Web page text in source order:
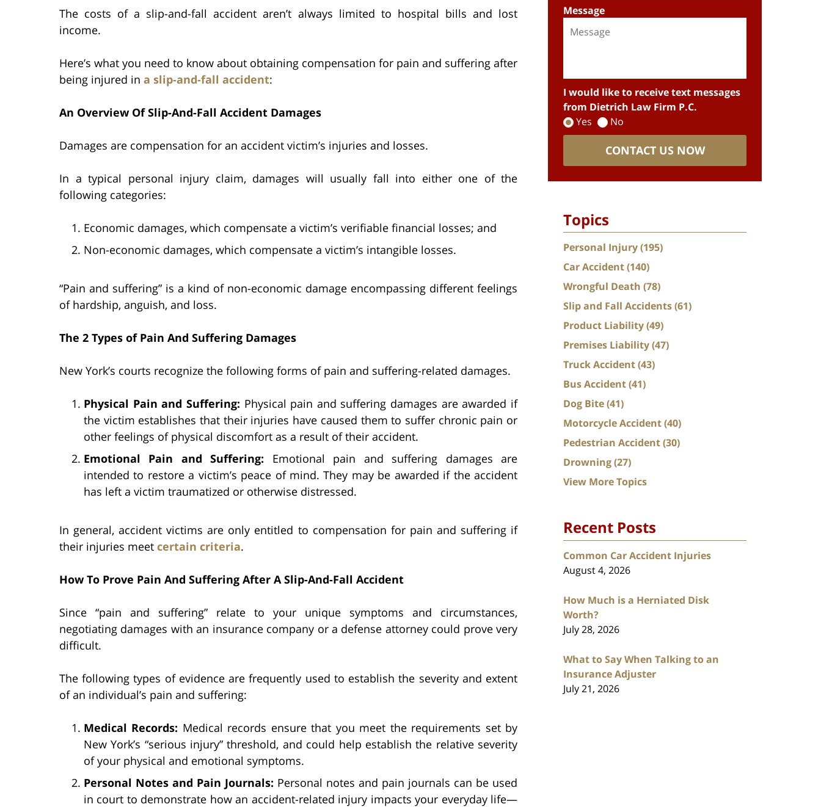
The costs of a slip-and-fall accident aren’t always limited to hospital bills and lost
income.
Here’s what you need to know about obtaining compensation for pain and suffering after
being injured in a slip-and-fall accident:
An Overview Of Slip-And-Fall Accident Damages
Damages are compensation for an accident victim’s injuries and losses.
In a typical personal injury claim, damages will usually fall into either one of the
following categories:
Economic damages, which compensate a victim’s verifiable financial losses; and
Non-economic damages, which compensate a victim’s intangible losses.
“Pain and suffering” is a kind of non-economic damage encompassing different feelings
of hardship, anguish, and loss.
The 2 Types of Pain And Suffering Damages
New York’s courts recognize the following forms of pain and suffering-related damages.
Physical Pain and Suffering: Physical pain and suffering damages are awarded if
the victim establishes that their injuries have caused them to suffer chronic pain or
other feelings of physical discomfort as a result of their accident.
Emotional Pain and Suffering: Emotional pain and suffering damages are
intended to restore a victim’s peace of mind. They may be awarded if the accident
has left a victim traumatized or otherwise distressed.
In general, accident victims are only entitled to compensation for pain and suffering if
their injuries meet certain criteria.
How To Prove Pain And Suffering After A Slip-And-Fall Accident
Since “pain and suffering” relate to your unique symptoms and circumstances,
negotiating damages with an insurance company or a defense attorney could prove very
difficult.
The following types of evidence are frequently used to establish the severity and extent
of an individual’s pain and suffering:
Medical Records: Medical records ensure that you meet the requirements set by
New York’s “serious injury” threshold, and could help establish the relative severity
of your physical and emotional symptoms.
Personal Notes and Pain Journals: Personal notes and pain journals can be used
in court to demonstrate how an accident-related injury impacts your everyday life—
Message
I would like to receive text messages
from Dietrich Law Firm P.C.
Yes
No
CONTACT US NOW
Topics
Personal Injury(195)
Car Accident(140)
Wrongful Death (78)
Slip and Fall Accidents(61)
Product Liability(49)
Premises Liability(47)
Truck Accident(43)
Bus Accident(41)
Dog Bite(41)
Motorcycle Accident(40)
Pedestrian Accident(30)
Drowning(27)
View More Topics
Recent Posts
Common Car Accident Injuries
August 4, 2026
How Much is a Herniated Disk
Worth?
July 28, 2026
What to Say When Talking to an
Insurance Adjuster
July 21, 2026